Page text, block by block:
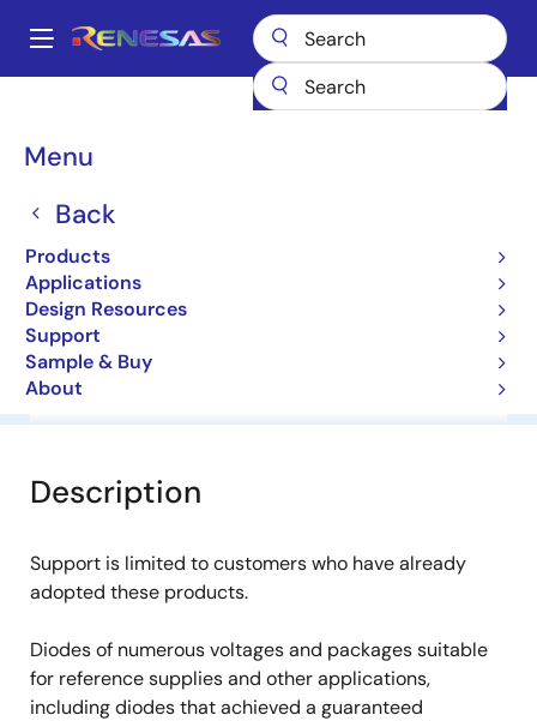
main
Main
Menu
Back
Products
Applications
Design Resources
Support
Sample & Buy
About
Breadcrumb
NNCD6.8B
NNCD6.8B
Zener Diodes for Surge Absorption
Overview Software & Tools
Description
Support is limited to customers who have already
adopted these products.
Diodes of numerous voltages and packages suitable
for reference supplies and other applications,
including diodes that achieved a guaranteed